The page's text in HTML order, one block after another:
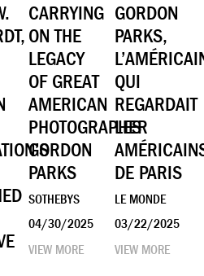
CARRYING
ON THE
LEGACY
OF GREAT
AMERICAN
PHOTOGRAPHER
GORDON
PARKS
SOTHEBYS
04/30/2025
VIEW MORE
GORDON
PARKS,
QUI
REGARDAIT
LES
DE PARIS
LE MONDE
03/22/2025
VIEW MORE